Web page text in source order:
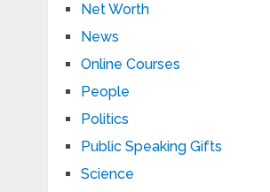
Net Worth
News
Online Courses
People
Politics
Public Speaking Gifts
Science